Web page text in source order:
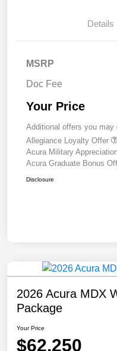
Details
MSRP
Doc Fee
Your Price
Additional offers you may
Allegiance Loyalty Offer
Acura Military
Acura Graduate Bonus
Disclosure
2026 Acura MDX
Package
Your Price
$62,250